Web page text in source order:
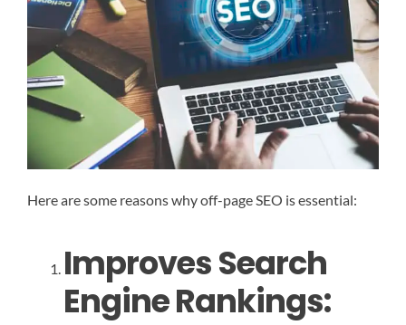
Here are some reasons why off-page SEO is essential:
Improves Search
Engine Rankings: